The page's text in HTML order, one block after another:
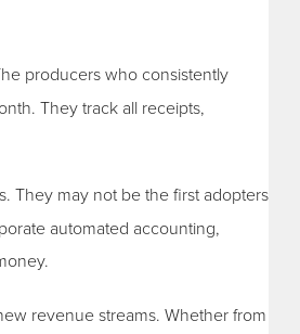
producers who consistently
They track all receipts,
They may not be the first adopters
automated accounting,
revenue streams. Whether from